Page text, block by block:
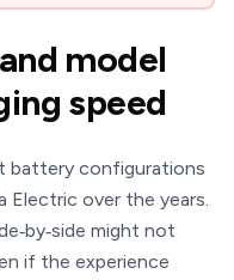
model
speed
battery configurations
Electric over the years.
might not
if the experience